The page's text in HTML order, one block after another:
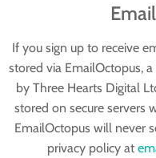
If you sign up to receive
stored via EmailOctopus,
by Three Hearts Digital
stored on secure servers
EmailOctopus will never
privacy policy at